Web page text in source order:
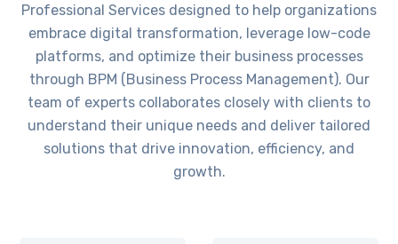
Professional Services designed to help organizations
embrace digital transformation, leverage low-code
platforms, and optimize their business processes
through BPM (Business Process Management). Our
team of experts collaborates closely with clients to
understand their unique needs and deliver tailored
solutions that drive innovation, efficiency, and
growth.